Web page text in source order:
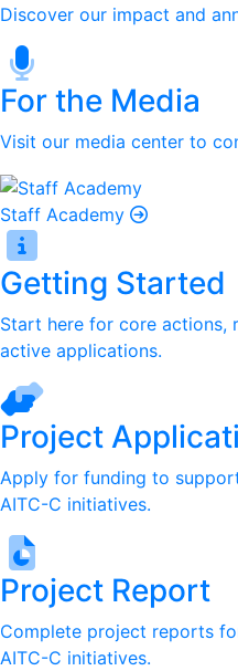
Discover our impact and
For the Media
Visit our media center to
Staff Academy
Getting Started
Start here for core actions,
active applications.
Project
Apply for funding to
AITC-C initiatives.
Project Report
Complete project reports
AITC-C initiatives.